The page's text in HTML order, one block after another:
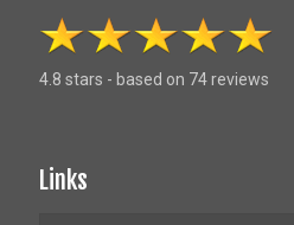
4.8 stars - based on 74 reviews
Links